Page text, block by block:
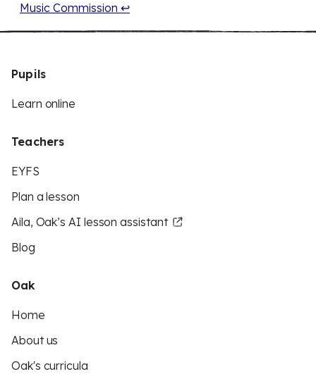
Music Commission ↩
Pupils
Learn online
Teachers
EYFS
Plan a lesson
Aila, Oak’s AI lesson assistant
Blog
Oak
Home
About us
Oak's curricula